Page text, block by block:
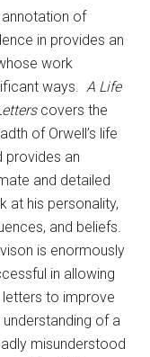
annotation of
in provides an
work
ways.
A Life
covers the
of Orwell’s life
provides an
and detailed
at his personality,
and beliefs.
is enormously
in allowing
letters to improve
understanding of a
misunderstood